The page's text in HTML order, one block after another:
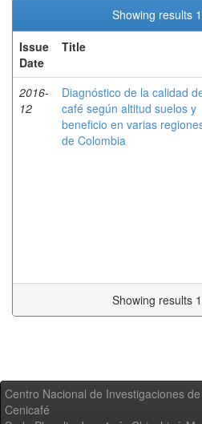
Showing results
Issue
Date
Title
2016-
12
Diagnóstico de la calidad
café según altitud suelos y
beneficio en varias
de Colombia
Showing results
Centro Nacional de Investigaciones
Cenicafé